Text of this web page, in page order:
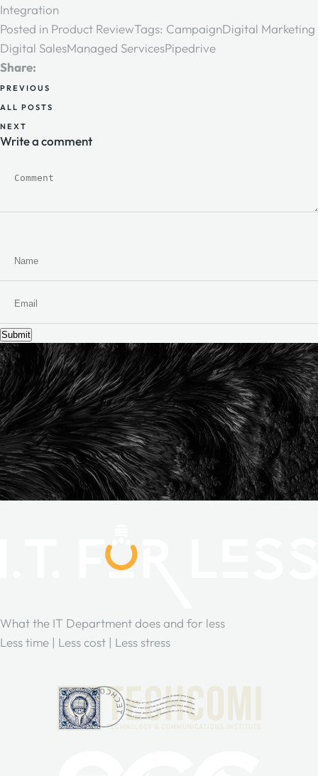
Integration
Posted in Product ReviewTags: CampaignDigital Marketing
Digital SalesManaged ServicesPipedrive
Share:
PREVIOUS
ALL POSTS
NEXT
Write a comment
Submit
What the IT Department does and for less
Less time | Less cost | Less stress